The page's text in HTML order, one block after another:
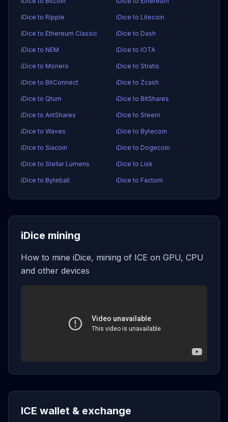
iDice to Ripple iDice to Litecoin
iDice to Ethereum Classic iDice to Dash
iDice to NEM iDice to IOTA
iDice to Monero iDice to Stratis
iDice to BitConnect iDice to Zcash
iDice to Qtum iDice to BitShares
iDice to AntShares iDice to Steem
iDice to Waves iDice to Bytecoin
iDice to Siacoin iDice to Dogecoin
iDice to Stellar Lumens iDice to Lisk
iDice to Byteball iDice to Factom
iDice mining
How to mine iDice, mining of ICE on GPU, CPU
and other devices
ICE wallet & exchange